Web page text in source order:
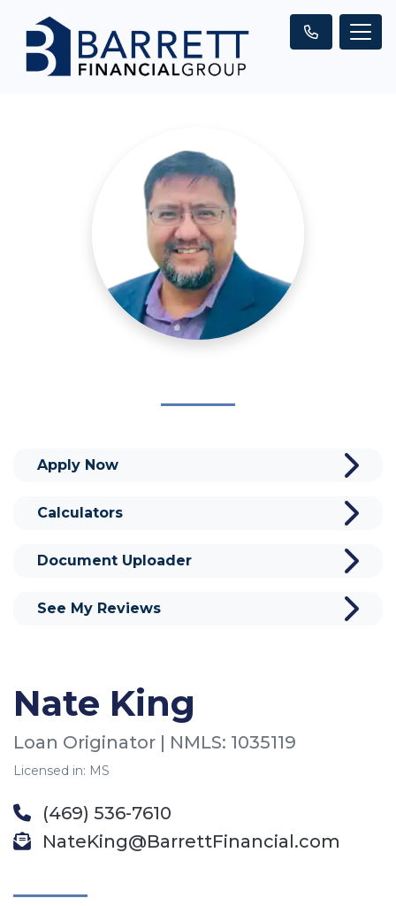
Nate King
Loan Originator | NMLS: 1035119
Licensed in: MS
(469) 536-7610
NateKing@BarrettFinancial.com
Apply Now
Calculators
Document Uploader
See My Reviews